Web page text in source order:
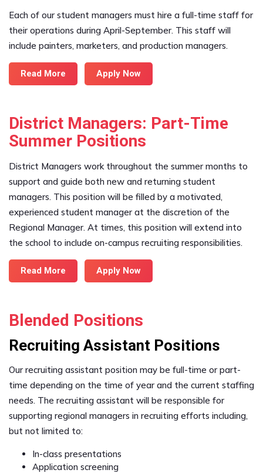
Each of our student managers must hire a full-time staff for
their operations during April-September. This staff will
include painters, marketers, and production managers.
Read More Apply Now
District Managers: Part-Time
Summer Positions
District Managers work throughout the summer months to
support and guide both new and returning student
managers. This position will be filled by a motivated,
experienced student manager at the discretion of the
Regional Manager. At times, this position will extend into
the school to include on-campus recruiting responsibilities.
Read More Apply Now
Blended Positions
Recruiting Assistant Positions
Our recruiting assistant position may be full-time or part-
time depending on the time of year and the current staffing
needs. The recruiting assistant will be responsible for
supporting regional managers in recruiting efforts including,
but not limited to:
In-class presentations
Application screening